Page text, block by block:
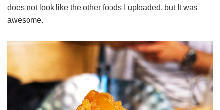
does not look like the other foods I uploaded, but It was
awesome.